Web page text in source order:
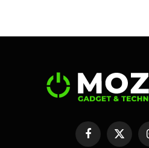
FacebookX